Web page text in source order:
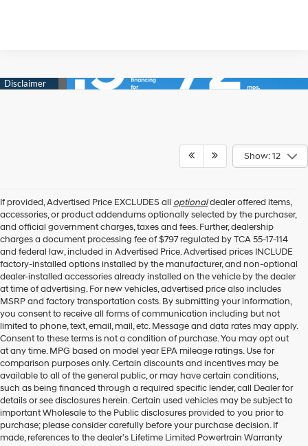
Show: 12
If provided, Advertised Price EXCLUDES all optionaldealer offered items,
accessories, or product addendums optionally selected by the purchaser,
and official government charges, taxes and fees. Further, dealership
charges a document processing fee of $797 regulated by TCA 55-17-114
and federal law, included in Advertised Price. Advertised prices INCLUDE
factory-installed options installed by the manufacturer, and non-optional
dealer-installed accessories already installed on the vehicle by the dealer
at time of advertising. For new vehicles, advertised price also includes
MSRP and factory transportation costs. By submitting your information,
you consent to receive all forms of communication including but not
limited to phone, text, email, mail, etc. Message and data rates may apply.
Consent to these terms is not a condition of purchase. You may opt out
at any time. MPG based on model year EPA mileage ratings. Use for
comparison purposes only. Certain discounts and incentives may be
available to all of the general public, or may have certain conditions,
such as being financed through a required specific lender, call Dealer for
details or see disclosures herein. Certain used vehicles may be subject to
important Wholesale to the Public disclosures provided to you prior to
purchase; please consider carefully before your purchase decision. If
made, references to the dealer’s Lifetime Limited Powertrain Warranty
Buy A New Hyundai in